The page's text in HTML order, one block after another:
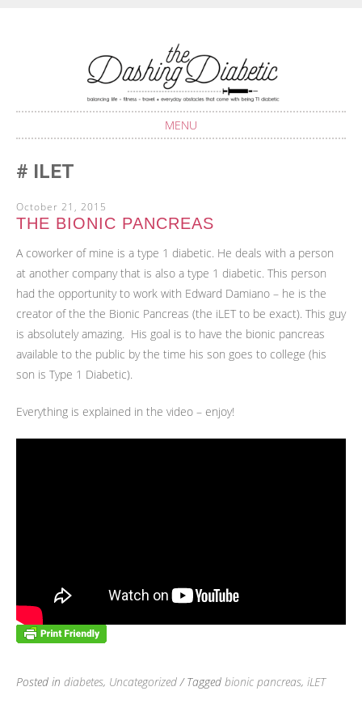
THE DASHING
DIABETIC
Balancing life with Type 1 Diabetes
MENU
TO ILET
October 21, 2015
THE BIONIC PANCREAS
A coworker of mine is a type 1 diabetic. He deals with a person
at another company that is also a type 1 diabetic. This person
had the opportunity to work with Edward Damiano – he is the
creator of the the Bionic Pancreas (the iLET to be exact). This guy
is absolutely amazing. His goal is to have the bionic pancreas
available to the public by the time his son goes to college (his
son is Type 1 Diabetic).
Everything is explained in the video – enjoy!
Posted in diabetes, Uncategorized / Tagged bionic pancreas, iLET